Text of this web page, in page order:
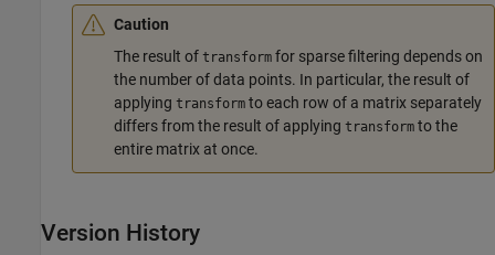
Caution
The result of transform for sparse filtering depends on
the number of data points. In particular, the result of
applying transform to each row of a matrix separately
differs from the result of applying transform to the
entire matrix at once.
Version History